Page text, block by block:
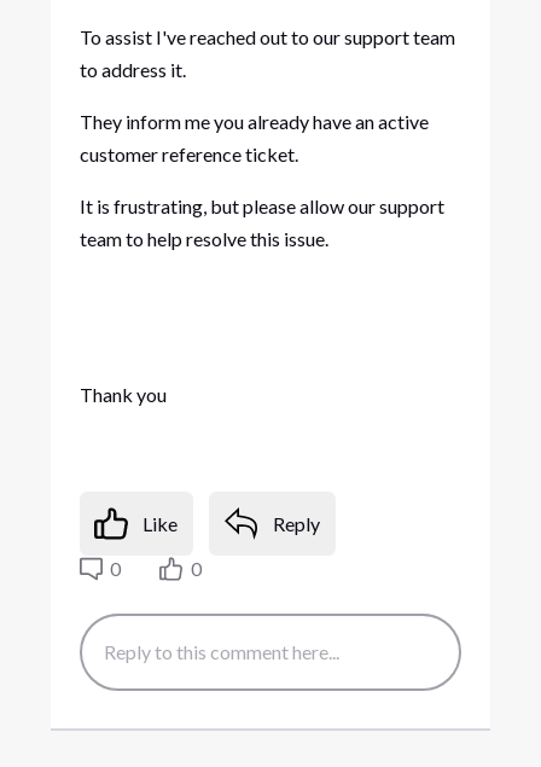
To assist I've reached out to our support team
to address it.
They inform me you already have an active
customer reference ticket.
It is frustrating, but please allow our support
team to help resolve this issue.
Thank you
Like
Reply
0
0